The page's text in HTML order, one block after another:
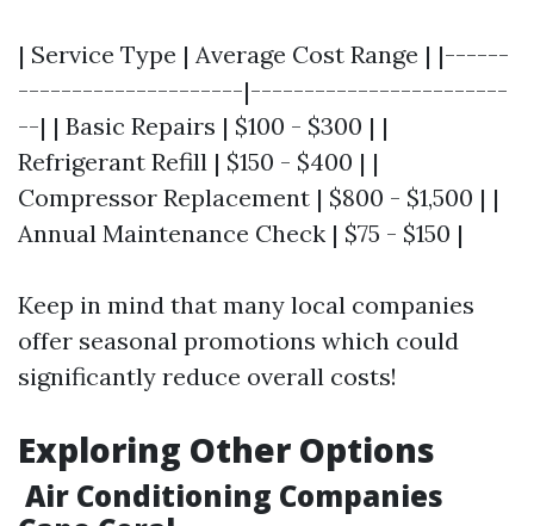
| Service Type | Average Cost Range | |------
---------------------|------------------------
--| | Basic Repairs | $100 - $300 | |
Refrigerant Refill | $150 - $400 | |
Compressor Replacement | $800 - $1,500 | |
Annual Maintenance Check | $75 - $150 |
Keep in mind that many local companies
offer seasonal promotions which could
significantly reduce overall costs!
Exploring Other Options
Air Conditioning Companies